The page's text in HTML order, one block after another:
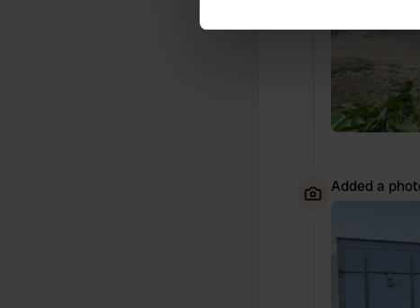
We use cookies to
other information that you’ve
Added a